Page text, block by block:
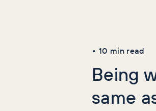
• 10 min read
Being
same